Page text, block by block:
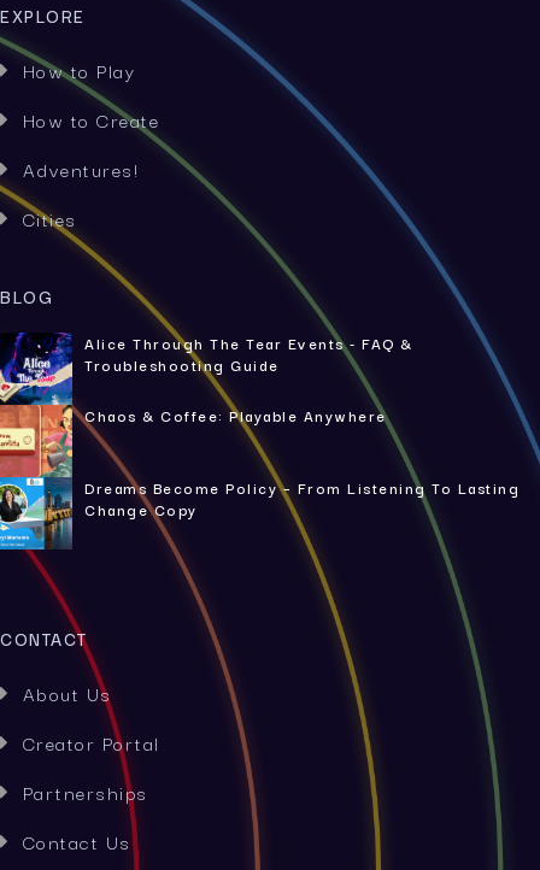
EXPLORE
 How to Play
 How to Create
 Adventures!
 Cities
BLOG
Alice Through The Tear Events - FAQ &
Troubleshooting Guide
Chaos & Coffee: Playable Anywhere
Dreams Become Policy – From Listening To Lasting
Change Copy
CONTACT
 About Us
 Creator Portal
 Partnerships
 Contact Us